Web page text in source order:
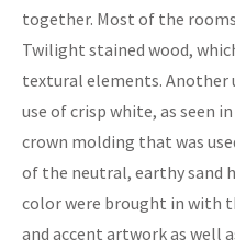
together. Most of the
Twilight stained wood,
textural elements. Another
use of crisp white, as seen
crown molding that was
of the neutral, earthy sand
color were brought in with
and accent artwork as well